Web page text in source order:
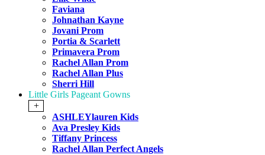
Faviana
Johnathan Kayne
Jovani Prom
Portia & Scarlett
Primavera Prom
Rachel Allan Prom
Rachel Allan Plus
Sherri Hill
Little Girls Pageant Gowns
+
ASHLEYlauren Kids
Ava Presley Kids
Tiffany Princess
Rachel Allan Perfect Angels